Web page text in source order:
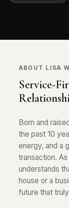
ABOUT LISA
Service-
Born and
the past 10
energy, and a
transaction.
understands
house or a
future that